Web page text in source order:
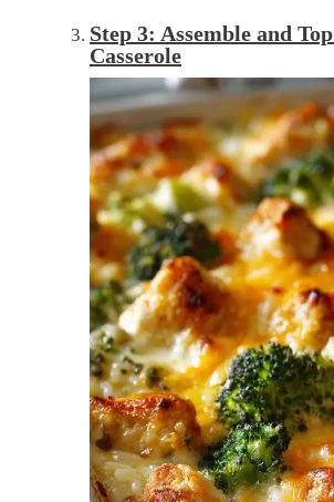
Step 3: Assemble and
Casserole